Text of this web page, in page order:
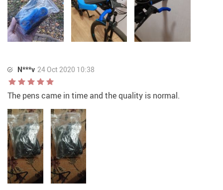
N***v 24 Oct 2020 10:38
The pens came in time and the quality is normal.